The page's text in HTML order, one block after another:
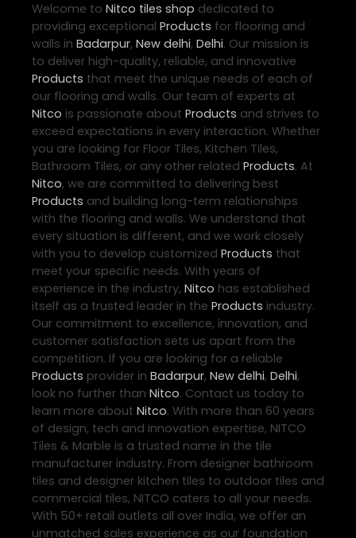
Welcome to Nitco tiles shop dedicated to
providing exceptional Products for flooring and
walls in Badarpur, New delhi, Delhi. Our mission is
to deliver high-quality, reliable, and innovative
Products that meet the unique needs of each of
our flooring and walls. Our team of experts at
Nitco is passionate about Products and strives to
exceed expectations in every interaction. Whether
you are looking for Floor Tiles, Kitchen Tiles,
Bathroom Tiles, or any other related Products. At
Nitco, we are committed to delivering best
Products and building long-term relationships
with the flooring and walls. We understand that
every situation is different, and we work closely
with you to develop customized Products that
meet your specific needs. With years of
experience in the industry, Nitco has established
itself as a trusted leader in the Products industry.
Our commitment to excellence, innovation, and
customer satisfaction sets us apart from the
competition. If you are looking for a reliable
Products provider in Badarpur, New delhi, Delhi,
look no further than Nitco. Contact us today to
learn more about Nitco. With more than 60 years
of design, tech and innovation expertise, NITCO
Tiles & Marble is a trusted name in the tile
manufacturer industry. From designer bathroom
tiles and designer kitchen tiles to outdoor tiles and
commercial tiles, NITCO caters to all your needs.
With 50+ retail outlets all over India, we offer an
unmatched sales experience as our foundation